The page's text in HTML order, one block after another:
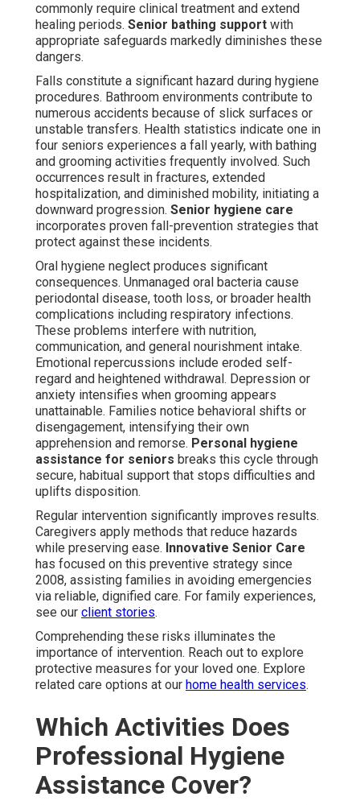
commonly require clinical treatment and extend
healing periods. Senior bathing support with
appropriate safeguards markedly diminishes these
dangers.
Falls constitute a significant hazard during hygiene
procedures. Bathroom environments contribute to
numerous accidents because of slick surfaces or
unstable transfers. Health statistics indicate one in
four seniors experiences a fall yearly, with bathing
and grooming activities frequently involved. Such
occurrences result in fractures, extended
hospitalization, and diminished mobility, initiating a
downward progression. Senior hygiene care
incorporates proven fall-prevention strategies that
protect against these incidents.
Oral hygiene neglect produces significant
consequences. Unmanaged oral bacteria cause
periodontal disease, tooth loss, or broader health
complications including respiratory infections.
These problems interfere with nutrition,
communication, and general nourishment intake.
Emotional repercussions include eroded self-
regard and heightened withdrawal. Depression or
anxiety intensifies when grooming appears
unattainable. Families notice behavioral shifts or
disengagement, intensifying their own
apprehension and remorse. Personal hygiene
assistance for seniors breaks this cycle through
secure, habitual support that stops difficulties and
uplifts disposition.
Regular intervention significantly improves results.
Caregivers apply methods that reduce hazards
while preserving ease. Innovative Senior Care
has focused on this preventive strategy since
2008, assisting families in avoiding emergencies
via reliable, dignified care. For family experiences,
see our client stories.
Comprehending these risks illuminates the
importance of intervention. Reach out to explore
protective measures for your loved one. Explore
related care options at our home health services.
Which Activities Does
Professional Hygiene
Assistance Cover?